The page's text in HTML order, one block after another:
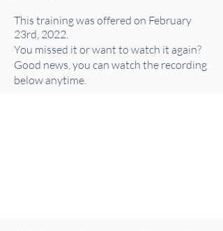
This training was offered on February
23rd, 2022.
You missed it or want to watch it again?
Good news, you can watch the recording
below anytime.